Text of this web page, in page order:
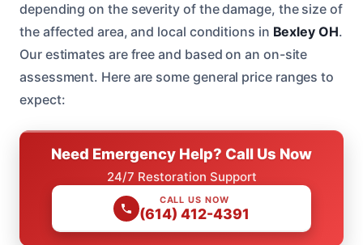
depending on the severity of the damage, the size of
the affected area, and local conditions in Bexley OH.
Our estimates are free and based on an on-site
assessment. Here are some general price ranges to
expect:
Need Emergency Help? Call Us Now
24/7 Restoration Support
CALL US NOW
(614) 412-4391